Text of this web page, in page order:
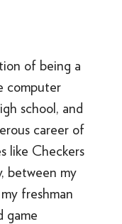
of being a
computer
school, and
career of
like Checkers
between my
freshman
game